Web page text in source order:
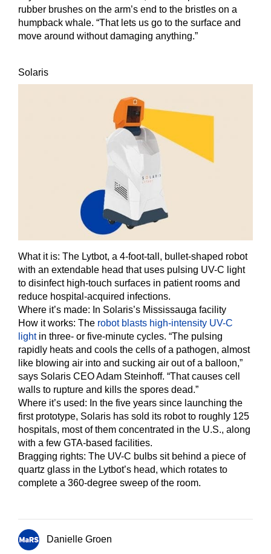
rubber brushes on the arm’s end to the bristles on a
humpback whale. “That lets us go to the surface and
move around without damaging anything.”
Solaris
What it is: The Lytbot, a 4-foot-tall, bullet-shaped robot
with an extendable head that uses pulsing UV-C light
to disinfect high-touch surfaces in patient rooms and
reduce hospital-acquired infections.
Where it’s made: In Solaris’s Mississauga facility
How it works: The robot blasts high-intensity UV-C
lightin three- or five-minute cycles. “The pulsing
rapidly heats and cools the cells of a pathogen, almost
like blowing air into and sucking air out of a balloon,”
says Solaris CEO Adam Steinhoff. “That causes cell
walls to rupture and kills the spores dead.”
Where it’s used: In the five years since launching the
first prototype, Solaris has sold its robot to roughly 125
hospitals, most of them concentrated in the U.S., along
with a few GTA-based facilities.
Bragging rights: The UV-C bulbs sit behind a piece of
quartz glass in the Lytbot’s head, which rotates to
complete a 360-degree sweep of the room.
Danielle Groen